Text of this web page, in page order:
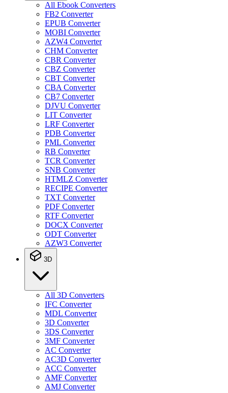
All Ebook Converters
FB2 Converter
EPUB Converter
MOBI Converter
AZW4 Converter
CHM Converter
CBR Converter
CBZ Converter
CBT Converter
CBA Converter
CB7 Converter
DJVU Converter
LIT Converter
LRF Converter
PDB Converter
PML Converter
RB Converter
TCR Converter
SNB Converter
HTMLZ Converter
RECIPE Converter
TXT Converter
PDF Converter
RTF Converter
DOCX Converter
ODT Converter
AZW3 Converter
3D
All 3D Converters
IFC Converter
MDL Converter
3D Converter
3DS Converter
3MF Converter
AC Converter
AC3D Converter
ACC Converter
AMF Converter
AMJ Converter